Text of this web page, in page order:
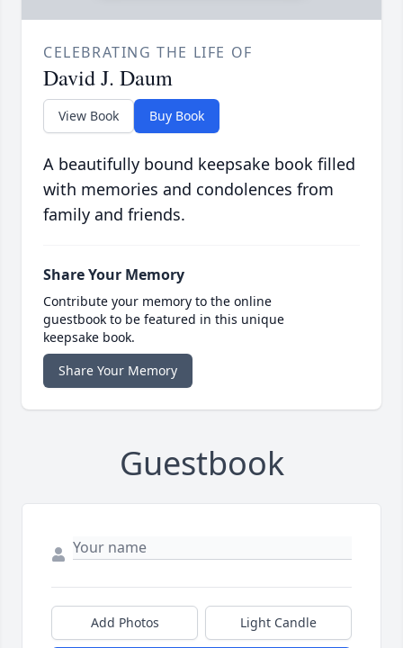
CELEBRATING THE LIFE OF
David J. Daum
View Book Buy Book
A beautifully bound keepsake book filled
with memories and condolences from
family and friends.
Share Your Memory
Contribute your memory to the online
guestbook to be featured in this unique
keepsake book.
Share Your Memory
Guestbook
Add Photos Light Candle